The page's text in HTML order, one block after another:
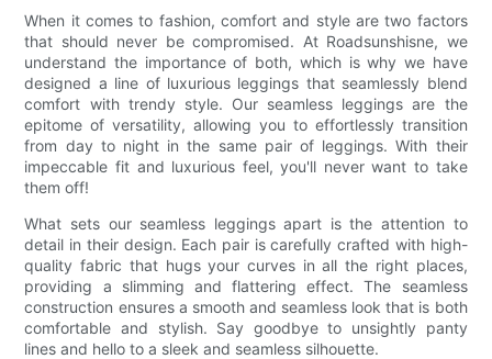
When it comes to fashion, comfort and style are two factors
that should never be compromised. At Roadsunshisne, we
understand the importance of both, which is why we have
designed a line of luxurious leggings that seamlessly blend
comfort with trendy style. Our seamless leggings are the
epitome of versatility, allowing you to effortlessly transition
from day to night in the same pair of leggings. With their
impeccable fit and luxurious feel, you'll never want to take
them off!
What sets our seamless leggings apart is the attention to
detail in their design. Each pair is carefully crafted with high-
quality fabric that hugs your curves in all the right places,
providing a slimming and flattering effect. The seamless
construction ensures a smooth and seamless look that is both
comfortable and stylish. Say goodbye to unsightly panty
lines and hello to a sleek and seamless silhouette.